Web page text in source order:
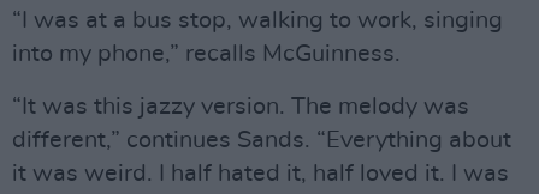
“I was at a bus stop, walking to work, singing
into my phone,” recalls McGuinness.
“It was this jazzy version. The melody was
different,” continues Sands. “Everything about
it was weird. I half hated it, half loved it. I was